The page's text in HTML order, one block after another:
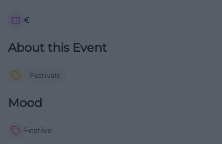
€
About this Event
Festivals
Mood
Festive